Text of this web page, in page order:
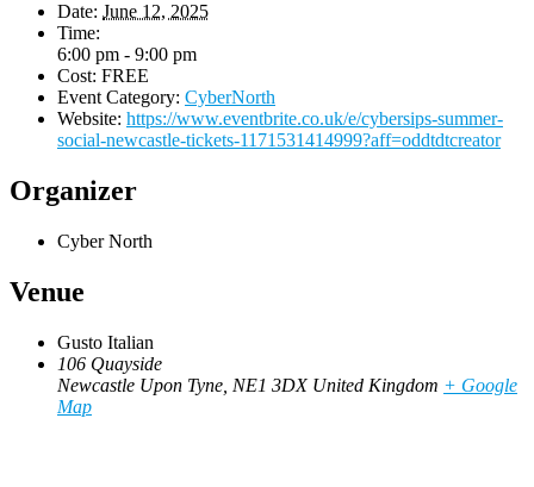
Date: June 12, 2025
Time:
6:00 pm - 9:00 pm
Cost: FREE
Event Category: CyberNorth
Website: https://www.eventbrite.co.uk/e/cybersips-summer-
social-newcastle-tickets-1171531414999?aff=oddtdtcreator
Organizer
Cyber North
Venue
Gusto Italian
106 Quayside
Newcastle Upon Tyne NE1 3DX United Kingdom + Google
Map